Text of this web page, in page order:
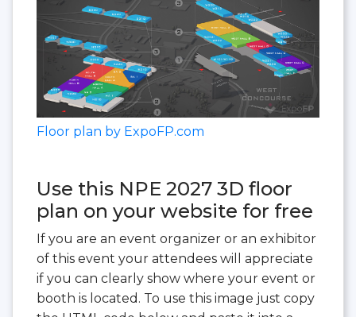
Floor plan by ExpoFP.com
Use this NPE 2027 3D floor
plan on your website for free
If you are an event organizer or an exhibitor
of this event your attendees will appreciate
if you can clearly show where your event or
booth is located. To use this image just copy